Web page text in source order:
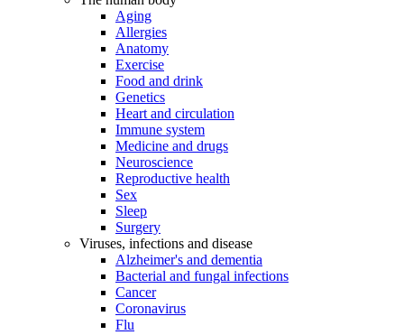
Aging
Allergies
Anatomy
Exercise
Food and drink
Genetics
Heart and circulation
Immune system
Medicine and drugs
Neuroscience
Reproductive health
Sex
Sleep
Surgery
Viruses, infections and disease
Alzheimer's and dementia
Bacterial and fungal infections
Cancer
Coronavirus
Flu